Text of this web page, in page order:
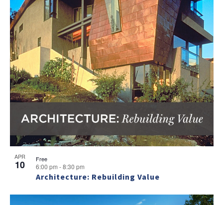
APR
10
Architecture: Rebuilding Value
6:00 pm -8:30 pm
Free